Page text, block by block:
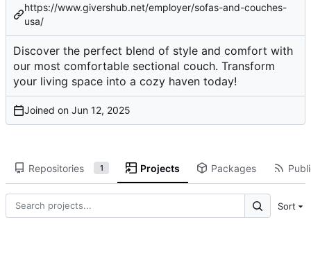
https://www.givershub.net/employer/sofas-and-couches-
usa/
Discover the perfect blend of style and comfort with
our most comfortable sectional couch. Transform
your living space into a cozy haven today!
Joined on
Repositories 1 Projects Packages
Sort